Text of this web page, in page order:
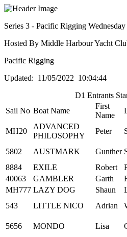
Series 3 - Pacific Rigging
Hosted By Middle Harbour Yacht
Pacific Rigging
Updated: 11/05/2022 10:04:44
D1 Entrants
Sail No Boat Name
First
Name
MH20
ADVANCED
PHILOSOPHY
Peter
5802 AUSTMARK Gunther
8884
EXILE Robert
40063
GAMBLER Garth
MH777 LAZY DOG Shaun
543
LITTLE NICO Adrian
5656 MONDO Lisa